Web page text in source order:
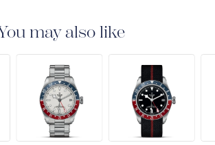
is confident its watches perform to
that’s why TUDOR has been able
in watchmaking: all TUDOR
2020 carry a five-year
may also like